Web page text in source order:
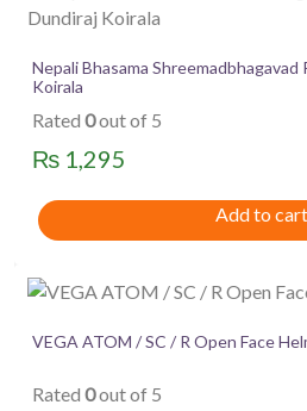
Nepali Bhasama Shreemadbhagavad
Koirala
Rated 0out of 5
₨ 1,295
Add to cart
VEGA ATOM / SC / R Open Face
Rated 0out of 5